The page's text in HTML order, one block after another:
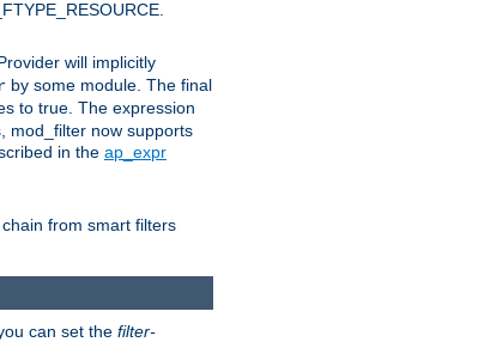
will implicitly
by some module. The final
to true. The expression
mod_filter now supports
in the ap_expr
from smart filters
can set the filter-